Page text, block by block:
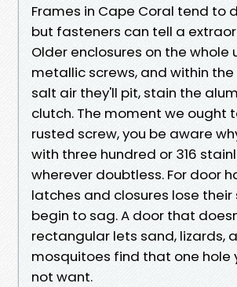
Frames in Cape Coral tend to
but fasteners can tell a
Older enclosures on the whole
metallic screws, and within the
salt air they'll pit, stain the
clutch. The moment we ought
rusted screw, you be aware
with three hundred or 316
wherever doubtless. For door
latches and closures lose their
begin to sag. A door that
rectangular lets sand, lizards,
mosquitoes find that one hole
not want.